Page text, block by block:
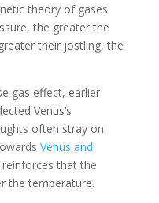
theory of gases
the greater the
their jostling, the
gas effect, earlier
Venus’s
often stray on
Venus and
that the
the temperature.